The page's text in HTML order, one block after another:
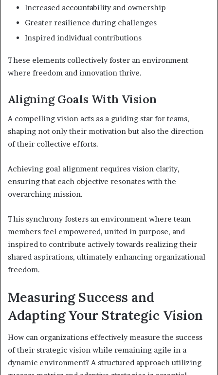
Increased accountability and ownership
Greater resilience during challenges
Inspired individual contributions
These elements collectively foster an environment
where freedom and innovation thrive.
Aligning Goals With Vision
A compelling vision acts as a guiding star for teams,
shaping not only their motivation but also the direction
of their collective efforts.
Achieving goal alignment requires vision clarity,
ensuring that each objective resonates with the
overarching mission.
This synchrony fosters an environment where team
members feel empowered, united in purpose, and
inspired to contribute actively towards realizing their
shared aspirations, ultimately enhancing organizational
freedom.
Measuring Success and
Adapting Your Strategic Vision
How can organizations effectively measure the success
of their strategic vision while remaining agile in a
dynamic environment? A structured approach utilizing